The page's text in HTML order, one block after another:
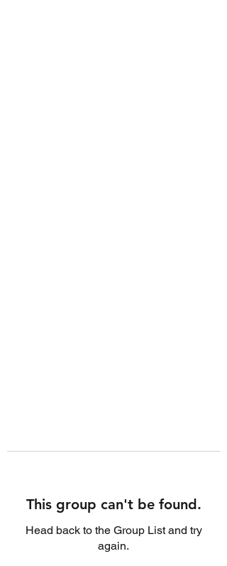
This group can't be found.
Head back to the Group List and try
again.